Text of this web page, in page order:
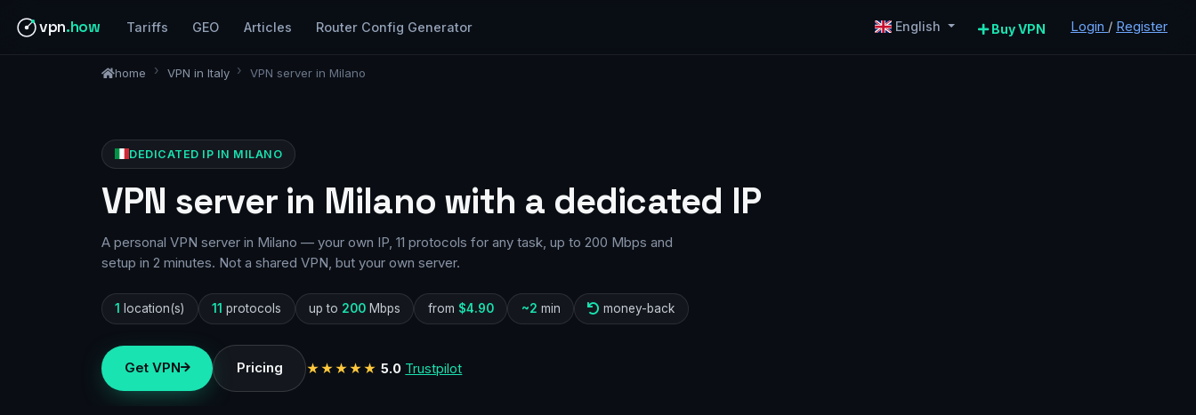
vpn.how Tariffs GEO Articles Router Config Generator English Buy VPN Login / Register
home VPN in Italy VPN server in Milano
DEDICATED IP IN MILANO
VPN server in Milano with a dedicated IP
A personal VPN server in Milano — your own IP, 11 protocols for any task, up to 200 Mbps and
setup in 2 minutes. Not a shared VPN, but your own server.
1 location(s) 11 protocols up to 200Mbps from $4.90 ~2 min money-back
Get VPN Pricing ★★★★★ 5.0 Trustpilot